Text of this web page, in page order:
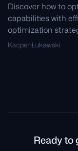
Discover how to
capabilities with
optimization
Kacper Łukawski
Ready to